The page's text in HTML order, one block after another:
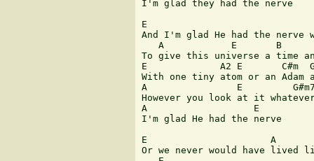
I'm glad they had the nerve
E
And I'm glad He had the
A            E       B
To give this universe a time
E             A2 E       C#m
With one tiny atom or an Adam
A                E         G#m7
However you look at it
A                   E
I'm glad He had the nerve
E                      A
Or we never would have lived